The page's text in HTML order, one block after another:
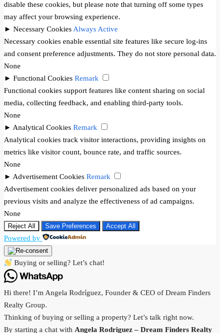
disable these cookies, but please note that turning off some types
may affect your browsing experience.
► Necessary Cookies Always Active
Necessary cookies enable essential site features like secure log-ins
and consent preference adjustments. They do not store personal data.
None
► Functional Cookies Remark
Functional cookies support features like content sharing on social
media, collecting feedback, and enabling third-party tools.
None
► Analytical Cookies Remark
Analytical cookies track visitor interactions, providing insights on
metrics like visitor count, bounce rate, and traffic sources.
None
► Advertisement Cookies Remark
Advertisement cookies deliver personalized ads based on your
previous visits and analyze the effectiveness of ad campaigns.
None
Reject All Save Preferences Accept All
Powered by
Buying or selling? Let’s chat!
Hi there! I’m Angela Rodríguez, Founder & CEO of Dream Finders
Realty Group.
Thinking of buying or selling a property? Let’s talk right now.
By starting a chat with Angela Rodriguez – Dream Finders Realty